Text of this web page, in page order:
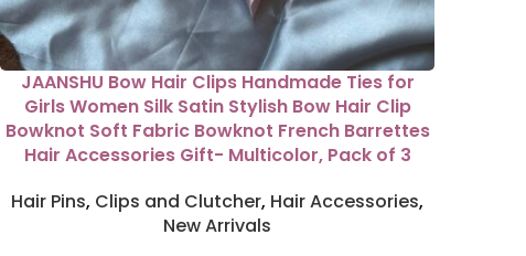
JAANSHU Bow Hair Clips Handmade Ties for
Girls Women Silk Satin Stylish Bow Hair Clip
Bowknot Soft Fabric Bowknot French Barrettes
Hair Accessories Gift- Multicolor, Pack of 3
Hair Pins, Clips and Clutcher, Hair Accessories,
New Arrivals